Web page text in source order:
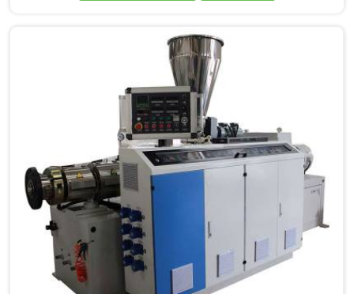
Twin Screw Extruder with proven processing accuracy.